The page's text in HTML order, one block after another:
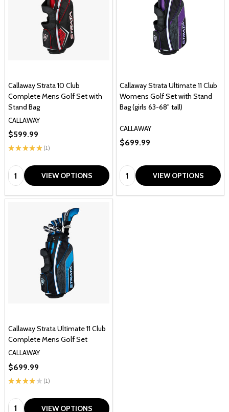
Callaway Strata 10 Club
Complete Mens Golf Set with
Stand Bag
CALLAWAY
★ ★ ★★★ 1
1
$599.99
Quantity: VIEW OPTIONS
Callaway Strata Ultimate 11 Club
Womens Golf Set with Stand
Bag (girls 63-68" tall)
CALLAWAY
$699.99
Quantity: VIEW OPTIONS
Callaway Strata Ultimate 11 Club
Complete Mens Golf Set
CALLAWAY
★ ★ ★★ ★ 1
1
$699.99
Quantity: VIEW OPTIONS